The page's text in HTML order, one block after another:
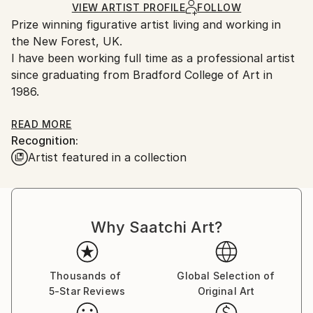
Ships in a Box
Outdoor Safe:
No
VIEW ARTIST PROFILE FOLLOW
Prize winning figurative artist living and working in
the New Forest, UK.
I have been working full time as a professional artist
since graduating from Bradford College of Art in
1986.
In 1991 and 1993 I won 3rd and 1st Prize respectively
in the BP Portrait Awards at the National Portrait
Gallery, London.
Exhibited internationally.
Artists Statement:
I work within the progressive tradition of Realism.
I am interested in existential issues, what it feels like
READ MORE
Recognition:
Artist featured in a collection
Why Saatchi Art?
Thousands of
5-Star Reviews
Global Selection of
Original Art